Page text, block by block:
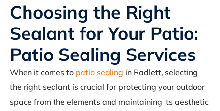
Choosing the Right
Sealant for Your Patio:
Patio Sealing Services
When it comes to patio sealing in Radlett, selecting
the right sealant is crucial for protecting your outdoor
space from the elements and maintaining its aesthetic